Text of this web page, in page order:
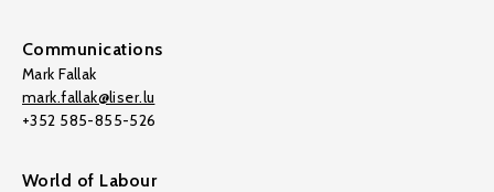
Communications
Mark Fallak
mark.fallak@liser.lu
+352 585-855-526
World of Labour